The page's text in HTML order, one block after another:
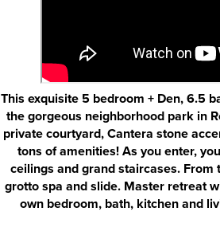
This exquisite 5 bedroom + Den, 6.5
the gorgeous neighborhood park in
private courtyard, Cantera stone
tons of amenities! As you enter,
ceilings and grand staircases.
grotto spa and slide. Master retreat
own bedroom, bath, kitchen and